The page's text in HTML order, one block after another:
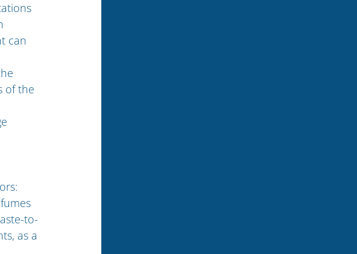
can
of the
to-
as a